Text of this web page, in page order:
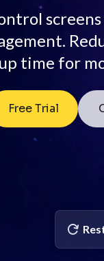
time for
Free Trial